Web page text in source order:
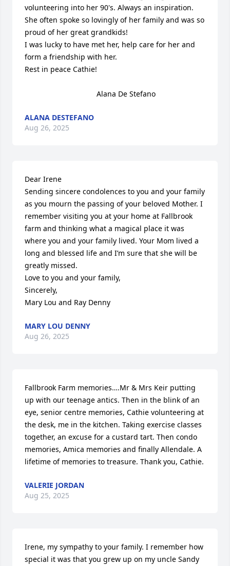
volunteering into her 90's. Always an inspiration.
She often spoke so lovingly of her family and was so
proud of her great grandkids!
I was lucky to have met her, help care for her and
form a friendship with her.
Rest in peace Cathie!
                                   Alana De Stefano
ALANA DESTEFANO
Aug 26, 2025
Dear Irene
Sending sincere condolences to you and your family
as you mourn the passing of your beloved Mother. I
remember visiting you at your home at Fallbrook
farm and thinking what a magical place it was
where you and your family lived. Your Mom lived a
long and blessed life and I’m sure that she will be
greatly missed.
Love to you and your family,
Sincerely,
Mary Lou and Ray Denny
MARY LOU DENNY
Aug 26, 2025
Fallbrook Farm memories….Mr & Mrs Keir putting
up with our teenage antics. Then in the blink of an
eye, senior centre memories, Cathie volunteering at
the desk, me in the kitchen. Taking exercise classes
together, an excuse for a custard tart. Then condo
memories, Amica memories and finally Allendale. A
lifetime of memories to treasure. Thank you, Cathie.
VALERIE JORDAN
Aug 25, 2025
Irene, my sympathy to your family. I remember how
special it was that you grew up on my uncle Sandy